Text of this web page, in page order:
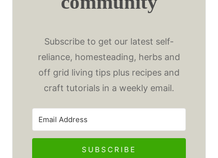
Subscribe to get our latest self-
reliance, homesteading, herbs and
off grid living tips plus recipes and
craft tutorials in a weekly email.
SUBSCRIBE